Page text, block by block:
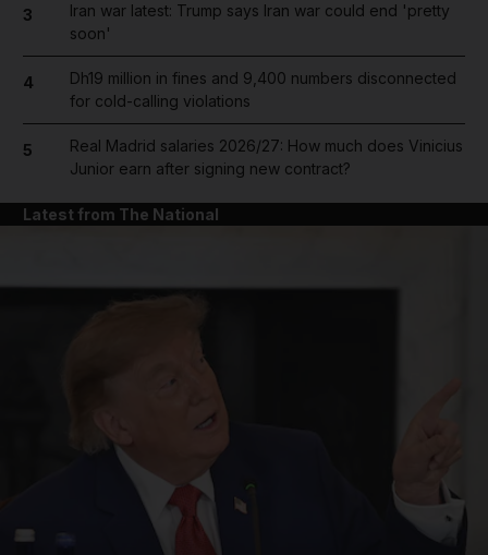
3
Iran war latest: Trump says Iran war could end 'pretty
soon'
4
Dh19 million in fines and 9,400 numbers disconnected
for cold-calling violations
5
Real Madrid salaries 2026/27: How much does Vinicius
Junior earn after signing new contract?
Latest from The National